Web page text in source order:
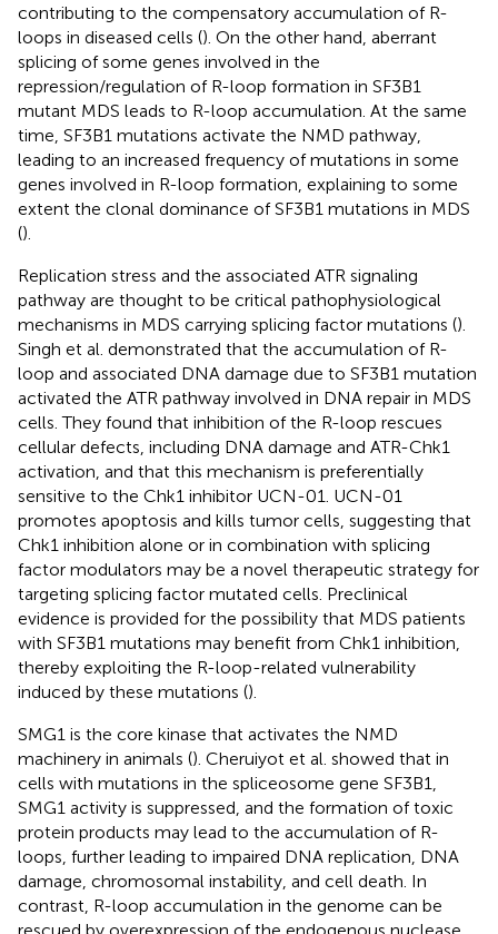
contributing to the compensatory accumulation of R-
loops in diseased cells (). On the other hand, aberrant
splicing of some genes involved in the
repression/regulation of R-loop formation in SF3B1
mutant MDS leads to R-loop accumulation. At the same
time, SF3B1 mutations activate the NMD pathway,
leading to an increased frequency of mutations in some
genes involved in R-loop formation, explaining to some
extent the clonal dominance of SF3B1 mutations in MDS
().
Replication stress and the associated ATR signaling
pathway are thought to be critical pathophysiological
mechanisms in MDS carrying splicing factor mutations ().
Singh et al. demonstrated that the accumulation of R-
loop and associated DNA damage due to SF3B1 mutation
activated the ATR pathway involved in DNA repair in MDS
cells. They found that inhibition of the R-loop rescues
cellular defects, including DNA damage and ATR-Chk1
activation, and that this mechanism is preferentially
sensitive to the Chk1 inhibitor UCN-01. UCN-01
promotes apoptosis and kills tumor cells, suggesting that
Chk1 inhibition alone or in combination with splicing
factor modulators may be a novel therapeutic strategy for
targeting splicing factor mutated cells. Preclinical
evidence is provided for the possibility that MDS patients
with SF3B1 mutations may benefit from Chk1 inhibition,
thereby exploiting the R-loop-related vulnerability
induced by these mutations ().
SMG1 is the core kinase that activates the NMD
machinery in animals (). Cheruiyot et al. showed that in
cells with mutations in the spliceosome gene SF3B1,
SMG1 activity is suppressed, and the formation of toxic
protein products may lead to the accumulation of R-
loops, further leading to impaired DNA replication, DNA
damage, chromosomal instability, and cell death. In
contrast, R-loop accumulation in the genome can be
rescued by overexpression of the endogenous nuclease